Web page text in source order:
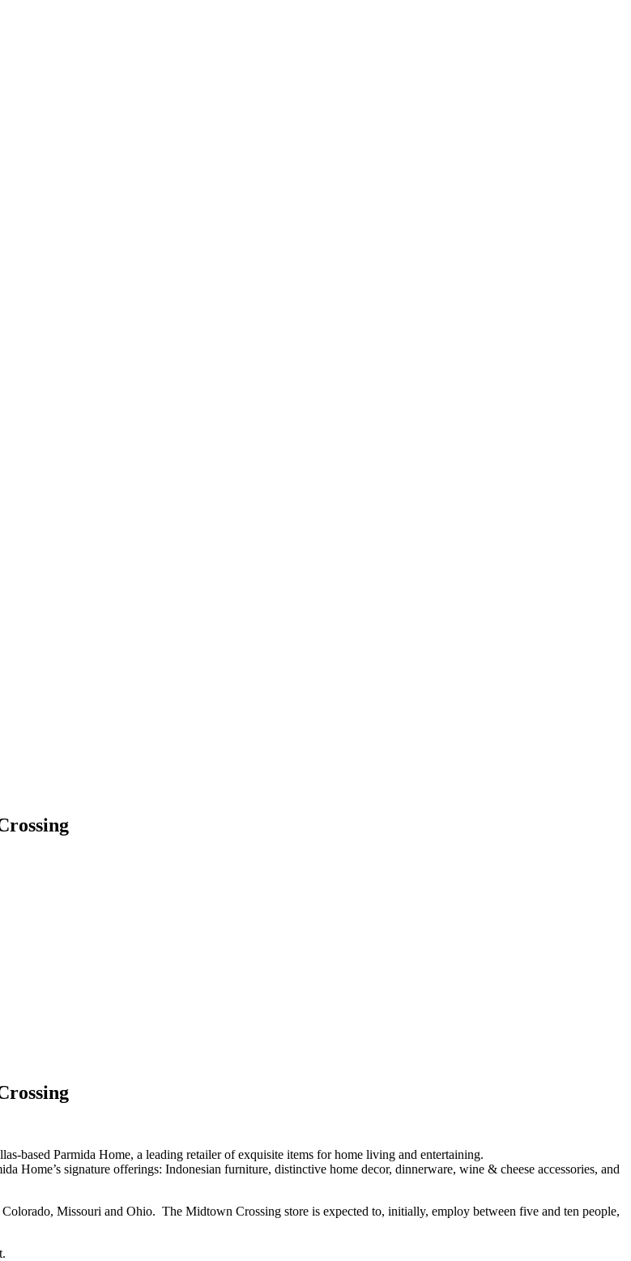
based Parmida Home, a leading retailer of exquisite items for home living and entertaining.
Home’s signature offerings: Indonesian furniture, distinctive home decor, dinnerware, wine & cheese accessories, and
Missouri and Ohio. The Midtown Crossing store is expected to, initially, employ between five and ten people,